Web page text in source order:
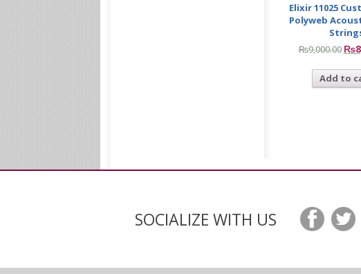
Elixir 11025
Polyweb
₨9,000.00 ₨
Add to
SOCIALIZE WITH US